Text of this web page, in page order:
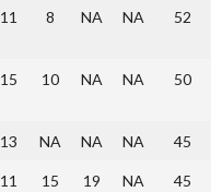
11 8 NA NA 52
15 10 NA NA 50
13 NA NA NA 45
11 15 19 NA 45